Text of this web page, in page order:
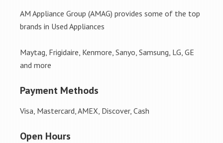
AM Appliance Group (AMAG) provides some of the top
brands in Used Appliances
Maytag, Frigidaire, Kenmore, Sanyo, Samsung, LG, GE
and more
Payment Methods
Visa, Mastercard, AMEX, Discover, Cash
Open Hours